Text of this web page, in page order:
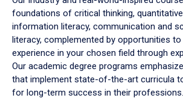
foundations of critical thinking,
information literacy, communication and
literacy, complemented by opportunities
experience in your chosen field through
Our academic degree programs
that implement state-of-the-art curricula
for long-term success in their professions.